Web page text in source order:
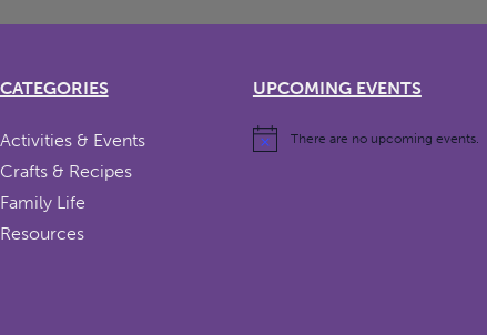
CATEGORIES
Activities & Events
Crafts & Recipes
Family Life
Resources
UPCOMING EVENTS
There are no upcoming events.